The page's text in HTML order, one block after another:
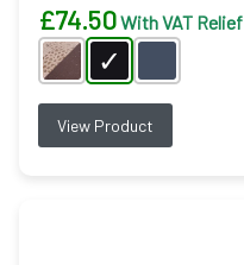
£74.50With VAT Relief
View Product